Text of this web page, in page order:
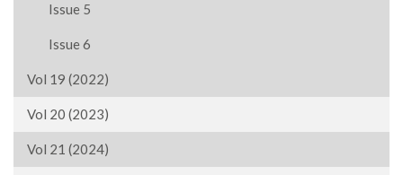
Issue 5
Issue 6
Vol 19 (2022)
Vol 20 (2023)
Vol 21 (2024)